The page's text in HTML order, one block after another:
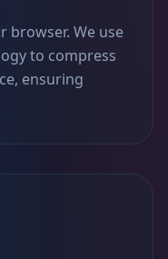
browser. We use
to compress
ensuring